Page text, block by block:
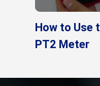
How to Use
PT2 Meter